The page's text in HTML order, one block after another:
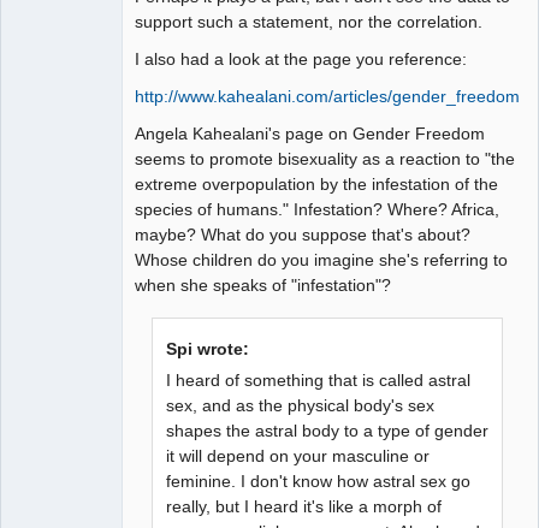
support such a statement, nor the correlation.
I also had a look at the page you reference:
http://www.kahealani.com/articles/
Angela Kahealani's page on Gender Freedom
seems to promote bisexuality as a reaction to "the
extreme overpopulation by the infestation of the
species of humans." Infestation? Where? Africa,
maybe? What do you suppose that's about?
Whose children do you imagine she's referring to
when she speaks of "infestation"?
Spi wrote:
I heard of something that is called astral
sex, and as the physical body's sex
shapes the astral body to a type of gender
it will depend on your masculine or
feminine. I don't know how astral sex go
really, but I heard it's like a morph of